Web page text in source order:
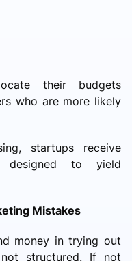
their budgets
who are more likely
startups receive
designed to yield
Mistakes
money in trying out
structured. If not